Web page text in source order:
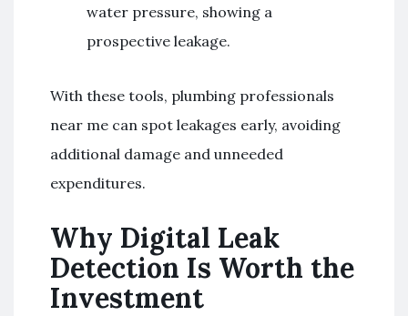
water pressure, showing a
prospective leakage.
With these tools, plumbing professionals
near me can spot leakages early, avoiding
additional damage and unneeded
expenditures.
Why Digital Leak
Detection Is Worth the
Investment